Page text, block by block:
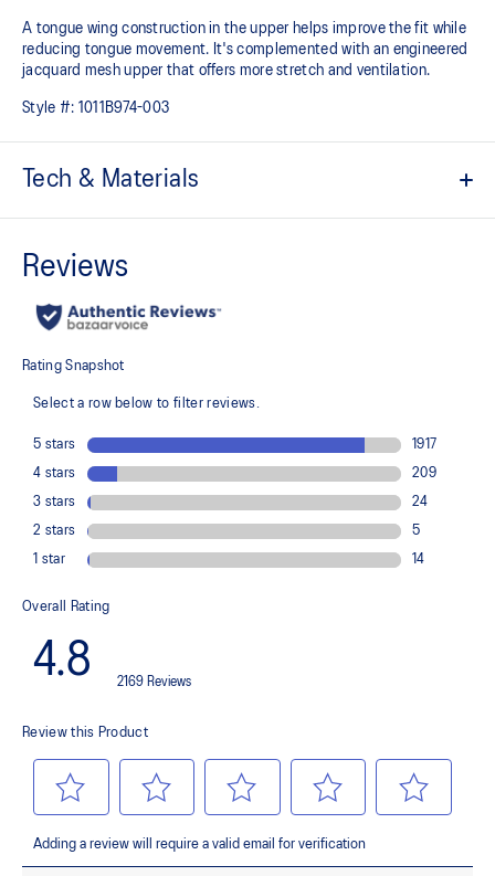
A tongue wing construction in the upper helps improve the fit while
reducing tongue movement. It's complemented with an engineered
jacquard mesh upper that offers more stretch and ventilation.
Style #: 1011B974-003
Tech & Materials
Tongue wing construction
reducing tongue movement
Helps provide a lightweight and energetic ride
Trampoline-inspired outsole design
At least 75% of the shoe’s main upper material is made with
recycled materials to reduce waste and carbon emissions
reduces water usage by approximately 33% and carbon
dyeing technology
AHAR™ LO outsole rubber
durability